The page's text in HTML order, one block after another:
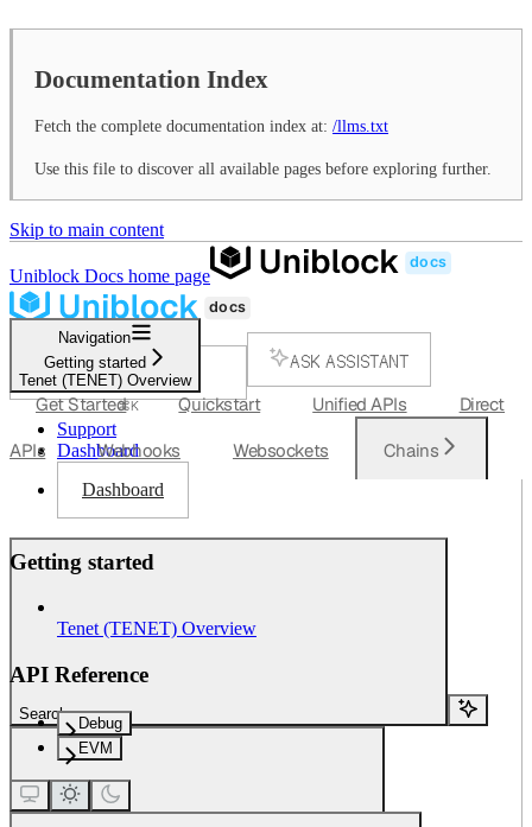
Documentation Index
Fetch the complete documentation index at: /llms.txt
Use this file to discover all available pages before exploring further.
Skip to main content
Uniblock Docs home page
SEARCH...
⌘K
ASK ASSISTANT
Support
Dashboard
Dashboard
Search...
Navigation
Getting started
Tenet (TENET) Overview
Get Started Quickstart Unified APIs Direct
APIs Webhooks Websockets Chains
Getting started
Tenet (TENET) Overview
API Reference
Debug
EVM